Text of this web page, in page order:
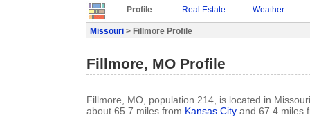
Profile Real Estate Weather
Missouri > Fillmore Profile
Fillmore, MO Profile
Fillmore, MO, population 214, is located in
about 65.7 miles from Kansas City and 67.4 miles